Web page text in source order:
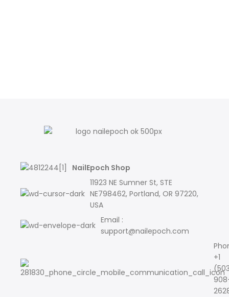
NailEpoch Shop
11923 NE Sumner St, STE
NE798462, Portland, OR 97220,
USA
Email :
support@nailepoch.com
+1